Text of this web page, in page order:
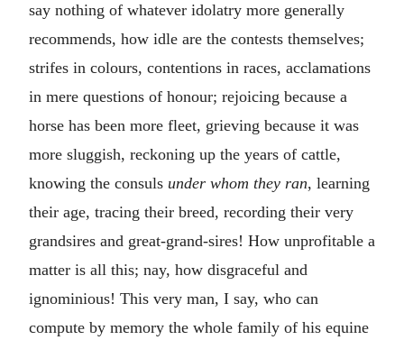
say nothing of whatever idolatry more generally
recommends, how idle are the contests themselves;
strifes in colours, contentions in races, acclamations
in mere questions of honour; rejoicing because a
horse has been more fleet, grieving because it was
more sluggish, reckoning up the years of cattle,
knowing the consuls under whom they ran, learning
their age, tracing their breed, recording their very
grandsires and great-grand-sires! How unprofitable a
matter is all this; nay, how disgraceful and
ignominious! This very man, I say, who can
compute by memory the whole family of his equine